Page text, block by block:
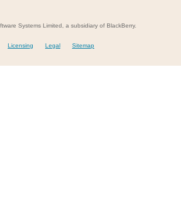
Systems Limited, a subsidiary of BlackBerry.
Licensing Legal Sitemap